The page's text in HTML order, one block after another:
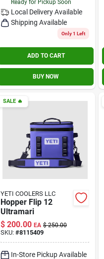
Ready for Pickup Soon
Local DeliveryAvailable
Shipping Available
Only 1 Left
ADD TO CART
BUY NOW
SALE 🔥
YETI COOLERS LLC
Hopper Flip 12
Ultramari
$ 200.00 EA $ 250.00
SKU: #8115409
In-Store Pickup Available